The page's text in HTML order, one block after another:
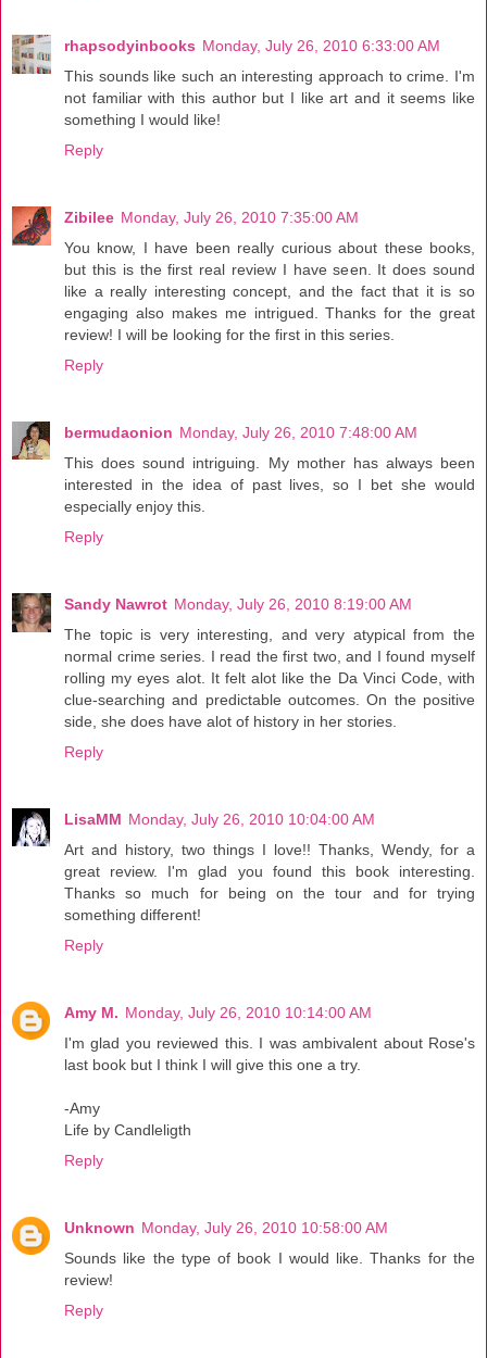
rhapsodyinbooks Monday, July 26, 2010 6:33:00 AM
This sounds like such an interesting approach to crime. I'm
not familiar with this author but I like art and it seems like
something I would like!
Reply
Zibilee Monday, July 26, 2010 7:35:00 AM
You know, I have been really curious about these books,
but this is the first real review I have seen. It does sound
like a really interesting concept, and the fact that it is so
engaging also makes me intrigued. Thanks for the great
review! I will be looking for the first in this series.
Reply
bermudaonion Monday, July 26, 2010 7:48:00 AM
This does sound intriguing. My mother has always been
interested in the idea of past lives, so I bet she would
especially enjoy this.
Reply
Sandy Nawrot Monday, July 26, 2010 8:19:00 AM
The topic is very interesting, and very atypical from the
normal crime series. I read the first two, and I found myself
rolling my eyes alot. It felt alot like the Da Vinci Code, with
clue-searching and predictable outcomes. On the positive
side, she does have alot of history in her stories.
Reply
LisaMM Monday, July 26, 2010 10:04:00 AM
Art and history, two things I love!! Thanks, Wendy, for a
great review. I'm glad you found this book interesting.
Thanks so much for being on the tour and for trying
something different!
Reply
Amy M. Monday, July 26, 2010 10:14:00 AM
I'm glad you reviewed this. I was ambivalent about Rose's
last book but I think I will give this one a try.
-Amy
Life by Candleligth
Reply
Unknown Monday, July 26, 2010 10:58:00 AM
Sounds like the type of book I would like. Thanks for the
review!
Reply